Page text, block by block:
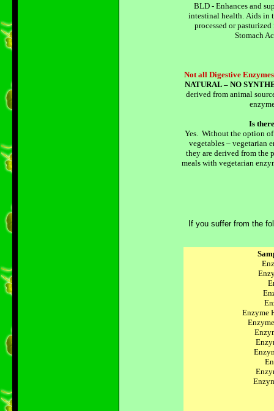
BLD - Enhances and
intestinal health. Aids in
processed or
Stomach
Not all Digestive
NATURAL – NO
derived from animal
Is
Yes. Without the option
vegetables – vegetarian
they are derived from the
meals with vegetarian
If you suffer from the
Enzyme